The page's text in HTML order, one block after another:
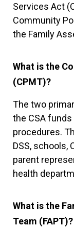
Services Act
Community
the Family
What is the
(CPMT)?
The two
the CSA
procedures.
DSS, schools,
parent
health
What is the
Team (FAPT)?